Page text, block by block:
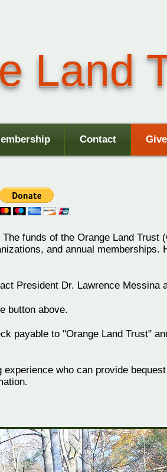
Land
Contact Give
The funds of the Orange Land Trust
and annual memberships.
President Dr. Lawrence Messina
button above.
payable to "Orange Land Trust"
who can provide